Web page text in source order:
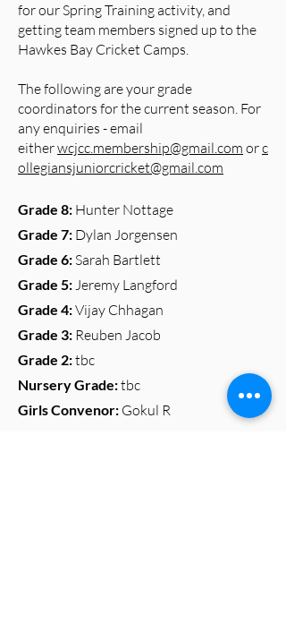
for our Spring Training activity, and
getting team members signed up to the
Hawkes Bay Cricket Camps.
The following are your grade
coordinators for the current season. For
any enquiries - email ​
eitherwcjcc.membership@gmail.com orc
ollegiansjuniorcricket@gmail.com
Grade 8: Hunter Nottage
Grade 7: Dylan Jorgensen
Grade 6:Sarah Bartlett
Grade 5:Jeremy Langford
Grade 4:Vijay Chhagan
Grade 3: Reuben Jacob
Grade 2:tbc
Nursery Grade:tbc
Girls Convenor: Gokul R